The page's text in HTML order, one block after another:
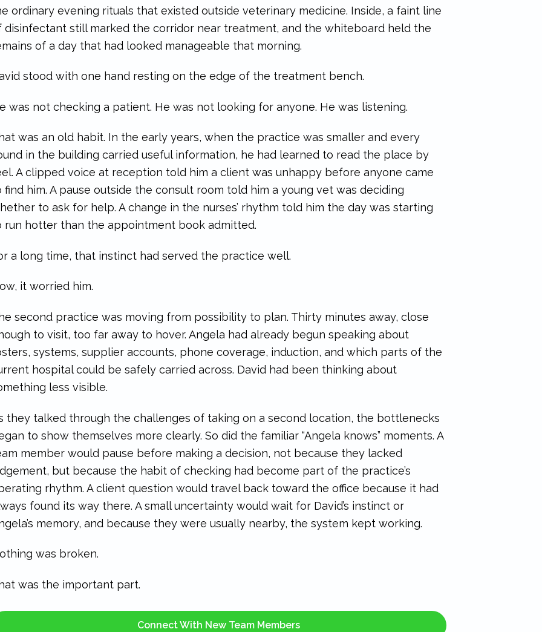
ordinary evening rituals that existed outside veterinary medicine. Inside, a faint line
disinfectant still marked the corridor near treatment, and the whiteboard held the
of a day that had looked manageable that morning.
stood with one hand resting on the edge of the treatment bench.
was not checking a patient. He was not looking for anyone. He was listening.
was an old habit. In the early years, when the practice was smaller and every
in the building carried useful information, he had learned to read the place by
A clipped voice at reception told him a client was unhappy before anyone came
find him. A pause outside the consult room told him a young vet was deciding
to ask for help. A change in the nurses’ rhythm told him the day was starting
run hotter than the appointment book admitted.
a long time, that instinct had served the practice well.
it worried him.
second practice was moving from possibility to plan. Thirty minutes away, close
to visit, too far away to hover. Angela had already begun speaking about
systems, supplier accounts, phone coverage, induction, and which parts of the
hospital could be safely carried across. David had been thinking about
less visible.
they talked through the challenges of taking on a second location, the bottlenecks
to show themselves more clearly. So did the familiar “Angela knows” moments. A
member would pause before making a decision, not because they lacked
but because the habit of checking had become part of the practice’s
rhythm. A client question would travel back toward the office because it had
found its way there. A small uncertainty would wait for David’s instinct or
memory, and because they were usually nearby, the system kept working.
was broken.
was the important part.
Connect With New Team Members